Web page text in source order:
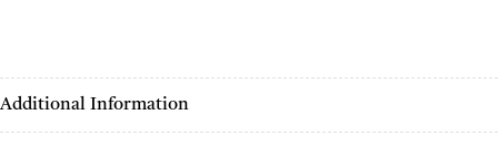
Additional Information